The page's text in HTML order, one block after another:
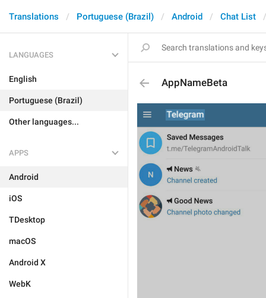
Translations Portuguese (Brazil) Android Chat List
LANGUAGES
English
Portuguese (Brazil)
Other languages...
APPS
Android
iOS
TDesktop
macOS
Android X
WebK
AppNameBeta